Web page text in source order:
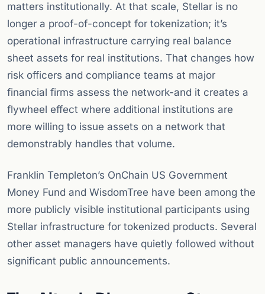
matters institutionally. At that scale, Stellar is no
longer a proof-of-concept for tokenization; it’s
operational infrastructure carrying real balance
sheet assets for real institutions. That changes how
risk officers and compliance teams at major
financial firms assess the network-and it creates a
flywheel effect where additional institutions are
more willing to issue assets on a network that
demonstrably handles that volume.
Franklin Templeton’s OnChain US Government
Money Fund and WisdomTree have been among the
more publicly visible institutional participants using
Stellar infrastructure for tokenized products. Several
other asset managers have quietly followed without
significant public announcements.